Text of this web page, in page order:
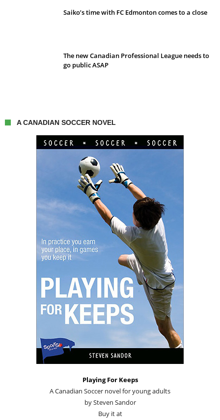
Saiko’s time with FC Edmonton comes to a close
The new Canadian Professional League needs to
go public ASAP
A CANADIAN SOCCER NOVEL
Playing For Keeps
A Canadian Soccer novel for young adults
by Steven Sandor
Buy it at